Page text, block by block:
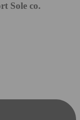
Sole co.